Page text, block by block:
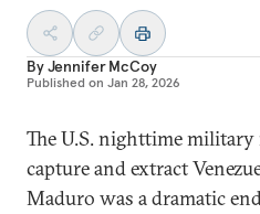
ByJennifer McCoy
Published on Jan 28, 2026
The U.S. nighttime military
capture and extract
Maduro was a dramatic